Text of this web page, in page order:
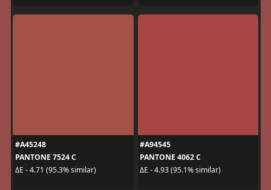
#A45248
PANTONE 7524 C
ΔE - 4.71 (95.3% similar)
#A94545
PANTONE 4062 C
ΔE - 4.93 (95.1% similar)